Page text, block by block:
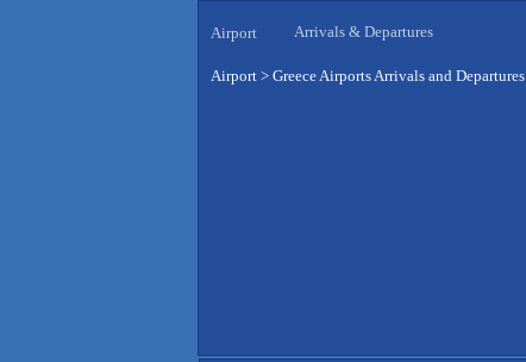
Airport Arrivals & Departures
Airport > Greece Airports Arrivals and Departures